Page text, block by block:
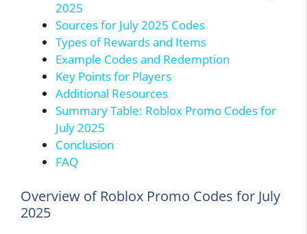
2025
Sources for July 2025 Codes
Types of Rewards and Items
Example Codes and Redemption
Key Points for Players
Additional Resources
Summary Table: Roblox Promo Codes for
July 2025
Conclusion
FAQ
Overview of Roblox Promo Codes for July
2025